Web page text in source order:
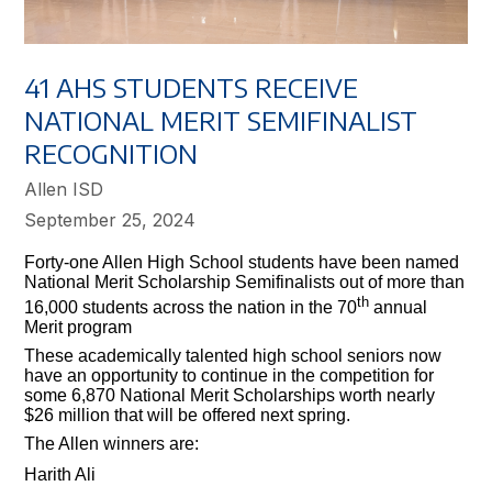
41 AHS STUDENTS RECEIVE
NATIONAL MERIT SEMIFINALIST
RECOGNITION
Allen ISD
September 25, 2024
Forty-one Allen High School students have been named
National Merit Scholarship Semifinalists out of more than
16,000 students across the nation in the 70th annual
Merit program
These academically talented high school seniors now
have an opportunity to continue in the competition for
some 6,870 National Merit Scholarships worth nearly
$26 million that will be offered next spring.
The Allen winners are:
Harith Ali